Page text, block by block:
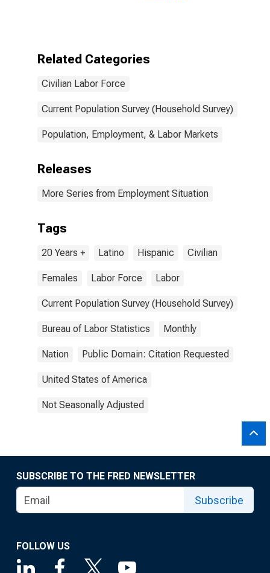
Related Categories
Civilian Labor Force
Current Population Survey (Household Survey)
Population, Employment, & Labor Markets
Releases
More Series from Employment Situation
Tags
20 Years + Latino Hispanic Civilian
Females Labor Force Labor
Current Population Survey (Household Survey)
Bureau of Labor Statistics Monthly
Nation Public Domain: Citation Requested
United States of America
Not Seasonally Adjusted
SUBSCRIBE TO THE FRED NEWSLETTER
Subscribe
FOLLOW US